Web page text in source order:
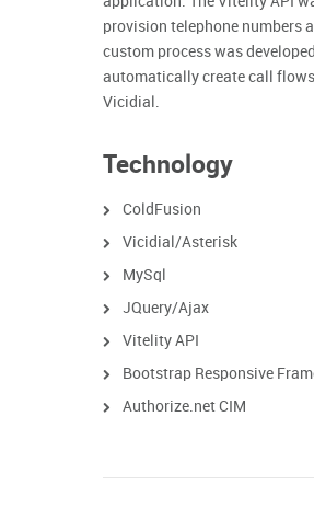
provision telephone numbers
custom process was
automatically create call
Vicidial.
Technology
ColdFusion
Vicidial/Asterisk
MySql
JQuery/Ajax
Vitelity API
Bootstrap Responsive
Authorize.net CIM